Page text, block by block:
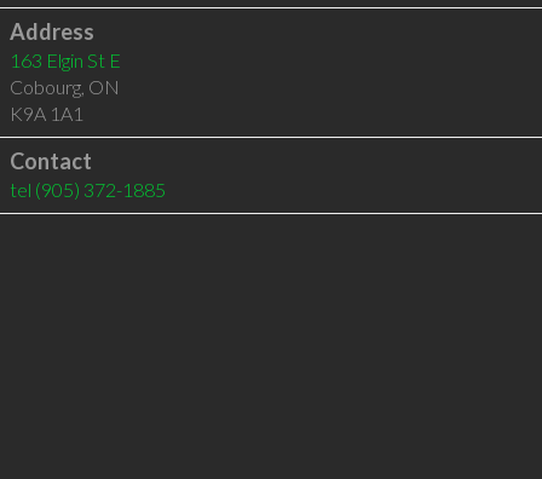
Address
163 Elgin St E
Cobourg, ON
K9A 1A1
Contact
tel (905) 372-1885